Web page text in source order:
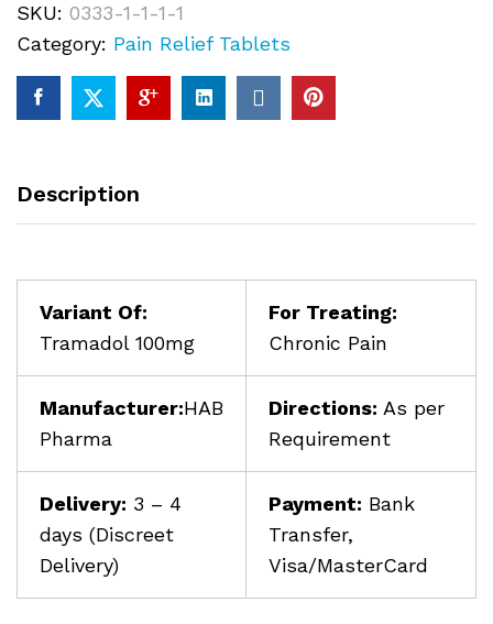
SKU: 0333-1-1-1-1
Category: Pain Relief Tablets
Description
Variant Of:
Tramadol 100mg
For Treating:
Chronic Pain
Manufacturer:HAB
Pharma
Directions: As per
Requirement
Delivery: 3 – 4
days (Discreet
Delivery)
Payment: Bank
Transfer,
Visa/MasterCard